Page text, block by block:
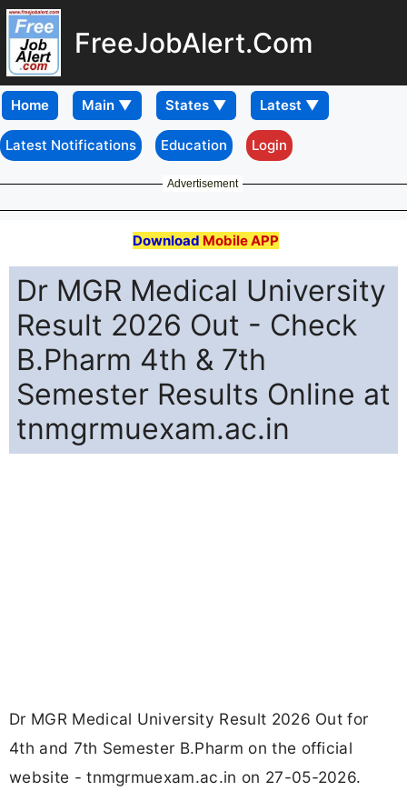
FreeJobAlert.Com
Home
Latest Notifications Education Login
Advertisement
Download Mobile APP
Dr MGR Medical University
Result 2026 Out - Check
B.Pharm 4th & 7th
Semester Results Online at
tnmgrmuexam.ac.in
Dr MGR Medical University Result 2026 Out for
4th and 7th Semester B.Pharm on the official
website - tnmgrmuexam.ac.in on 27-05-2026.